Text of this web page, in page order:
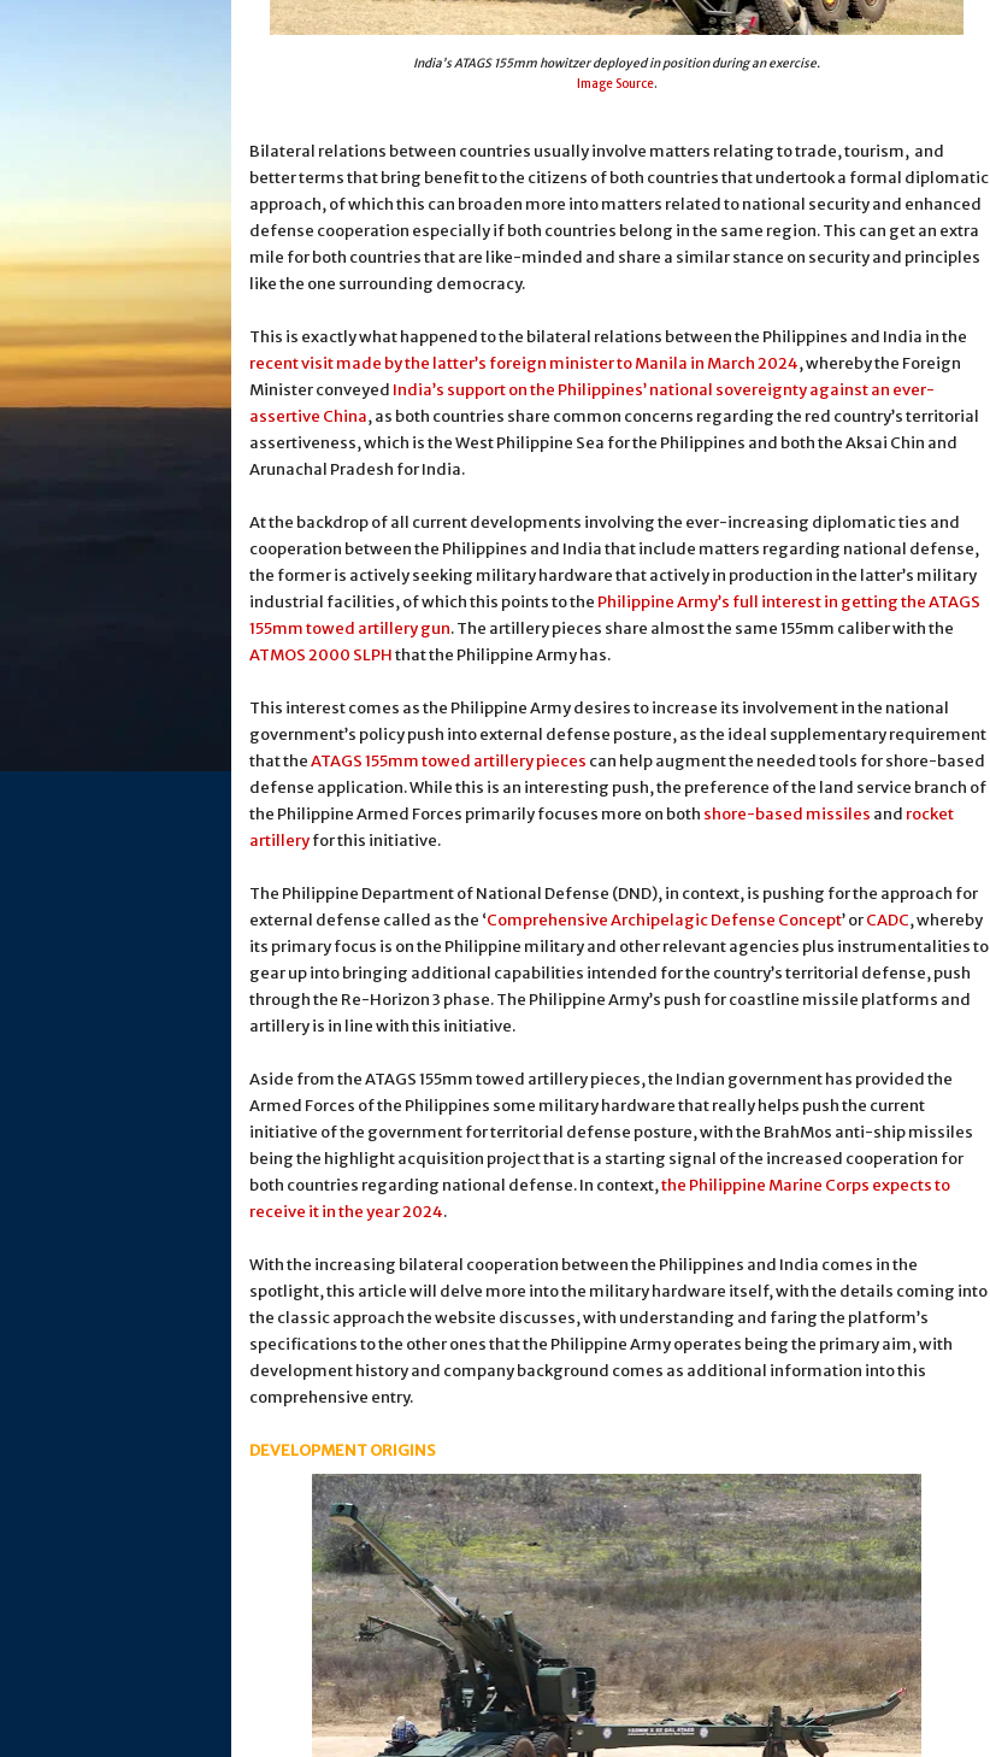
India’s ATAGS 155mm howitzer deployed in position during an exercise.
Image Source.
Bilateral relations between countries usually involve matters relating to trade, tourism, and
better terms that bring benefit to the citizens of both countries that undertook a formal diplomatic
approach, of which this can broaden more into matters related to national security and enhanced
defense cooperation especially if both countries belong in the same region. This can get an extra
mile for both countries that are like-minded and share a similar stance on security and principles
like the one surrounding democracy.
This is exactly what happened to the bilateral relations between the Philippines and India in the
recent visit made by the latter’s foreign minister to Manila in March 2024, whereby the Foreign
Minister conveyed India’s support on the Philippines’ national sovereignty against an ever-
assertive China, as both countries share common concerns regarding the red country’s territorial
assertiveness, which is the West Philippine Sea for the Philippines and both the Aksai Chin and
Arunachal Pradesh for India.
At the backdrop of all current developments involving the ever-increasing diplomatic ties and
cooperation between the Philippines and India that include matters regarding national defense,
the former is actively seeking military hardware that actively in production in the latter’s military
industrial facilities, of which this points to the Philippine Army’s full interest in getting the ATAGS
155mm towed artillery gun. The artillery pieces share almost the same 155mm caliber with the
ATMOS 2000 SLPHthat the Philippine Army has.
This interest comes as the Philippine Army desires to increase its involvement in the national
government’s policy push into external defense posture, as the ideal supplementary requirement
that theATAGS 155mm towed artillery pieces can help augment the needed tools for shore-based
defense application. While this is an interesting push, the preference of the land service branch of
the Philippine Armed Forces primarily focuses more on both shore-based missiles and rocket
artilleryfor this initiative.
The Philippine Department of National Defense (DND), in context, is pushing for the approach for
external defense called as the ‘Comprehensive Archipelagic Defense Concept’ orCADC, whereby
its primary focus is on the Philippine military and other relevant agencies plus instrumentalities to
gear up into bringing additional capabilities intended for the country’s territorial defense, push
through the Re-Horizon 3 phase. The Philippine Army’s push for coastline missile platforms and
artillery is in line with this initiative.
Aside from the ATAGS 155mm towed artillery pieces, the Indian government has provided the
Armed Forces of the Philippines some military hardware that really helps push the current
initiative of the government for territorial defense posture, with the BrahMos anti-ship missiles
being the highlight acquisition project that is a starting signal of the increased cooperation for
both countries regarding national defense. In context,the Philippine Marine Corps expects to
receive it in the year 2024.
With the increasing bilateral cooperation between the Philippines and India comes in the
spotlight, this article will delve more into the military hardware itself, with the details coming into
the classic approach the website discusses, with understanding and faring the platform’s
specifications to the other ones that the Philippine Army operates being the primary aim, with
development history and company background comes as additional information into this
comprehensive entry.
DEVELOPMENT ORIGINS